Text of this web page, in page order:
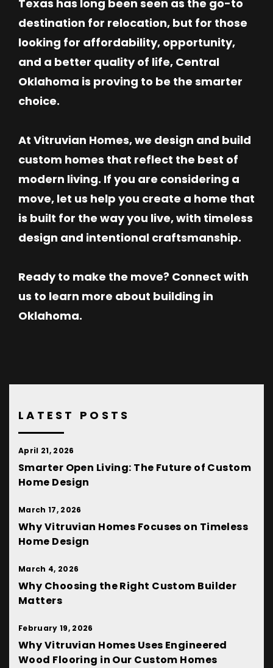
Texas has long been seen as the go-to
destination for relocation, but for those
looking for affordability, opportunity,
and a better quality of life, Central
Oklahoma is proving to be the smarter
choice.
At Vitruvian Homes, we design and build
custom homes that reflect the best of
modern living. If you are considering a
move, let us help you create a home that
is built for the way you live, with timeless
design and intentional craftsmanship.
Ready to make the move? Connect with
us to learn more about building in
Oklahoma.
LATEST POSTS
April 21, 2026
Smarter Open Living: The Future of Custom
Home Design
March 17, 2026
Why Vitruvian Homes Focuses on Timeless
Home Design
March 4, 2026
Why Choosing the Right Custom Builder
Matters
February 19, 2026
Why Vitruvian Homes Uses Engineered
Wood Flooring in Our Custom Homes